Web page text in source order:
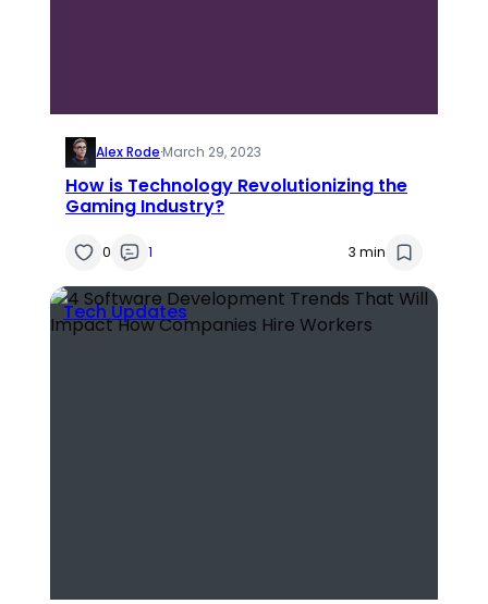
Alex Rode·March 29, 2023
How is Technology Revolutionizing the
Gaming Industry?
0 1 3 min
Tech Updates